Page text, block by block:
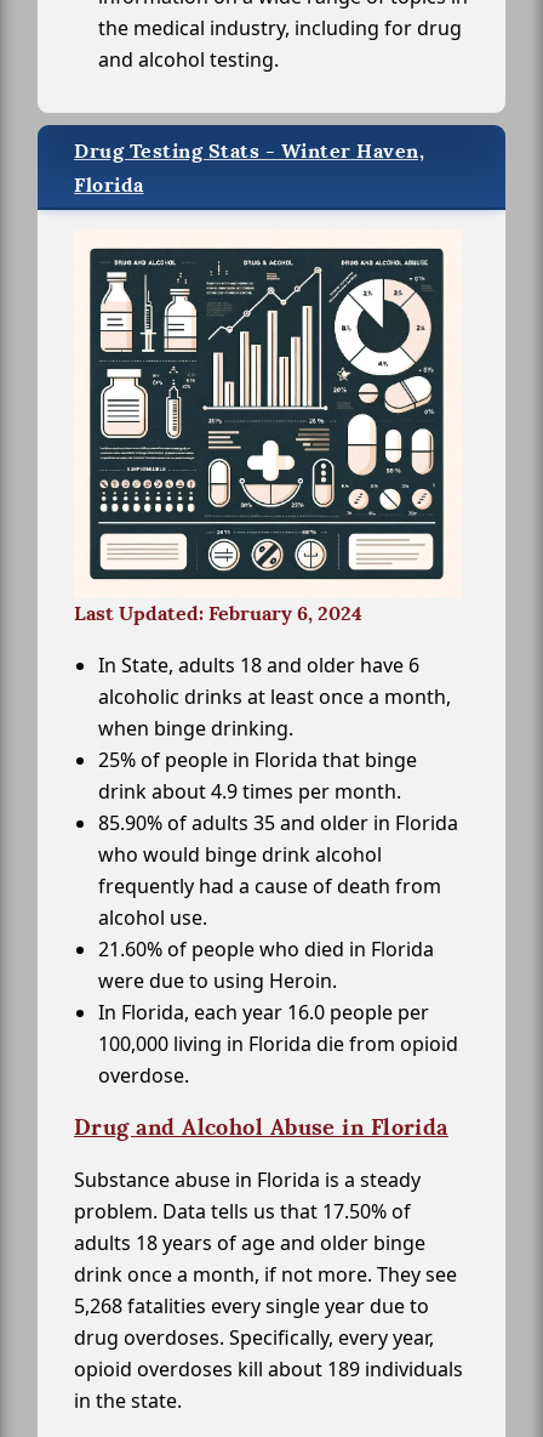
the medical industry, including for drug
and alcohol testing.
Drug Testing Stats - Winter Haven,
Florida
Last Updated: February 6, 2024
In State, adults 18 and older have 6
alcoholic drinks at least once a month,
when binge drinking.
25% of people in Florida that binge
drink about 4.9 times per month.
85.90% of adults 35 and older in Florida
who would binge drink alcohol
frequently had a cause of death from
alcohol use.
21.60% of people who died in Florida
were due to using Heroin.
In Florida, each year 16.0 people per
100,000 living in Florida die from opioid
overdose.
Drug and Alcohol Abuse in Florida
Substance abuse in Florida is a steady
problem. Data tells us that 17.50% of
adults 18 years of age and older binge
drink once a month, if not more. They see
5,268 fatalities every single year due to
drug overdoses. Specifically, every year,
opioid overdoses kill about 189 individuals
in the state.